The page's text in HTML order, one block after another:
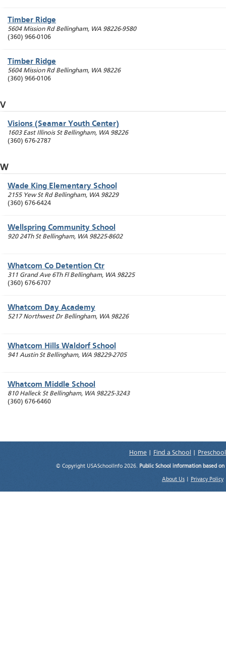
Timber Ridge
5604 Mission Rd Bellingham, WA 98226-9580
(360) 966-0106
Timber Ridge
5604 Mission Rd Bellingham, WA 98226
(360) 966-0106
V
Visions (Seamar Youth Center)
1603 East Illinois St Bellingham, WA 98226
(360) 676-2787
W
Wade King Elementary School
2155 Yew St Rd Bellingham, WA 98229
(360) 676-6424
Wellspring Community School
920 24Th St Bellingham, WA 98225-8602
Whatcom Co Detention Ctr
311 Grand Ave 6Th Fl Bellingham, WA 98225
(360) 676-6707
Whatcom Day Academy
5217 Northwest Dr Bellingham, WA 98226
Whatcom Hills Waldorf School
941 Austin St Bellingham, WA 98229-2705
Whatcom Middle School
810 Halleck St Bellingham, WA 98225-3243
(360) 676-6460
Home Find a School
© Copyright USASchoolInfo 2026. Public School information based
About Us Privacy Policy